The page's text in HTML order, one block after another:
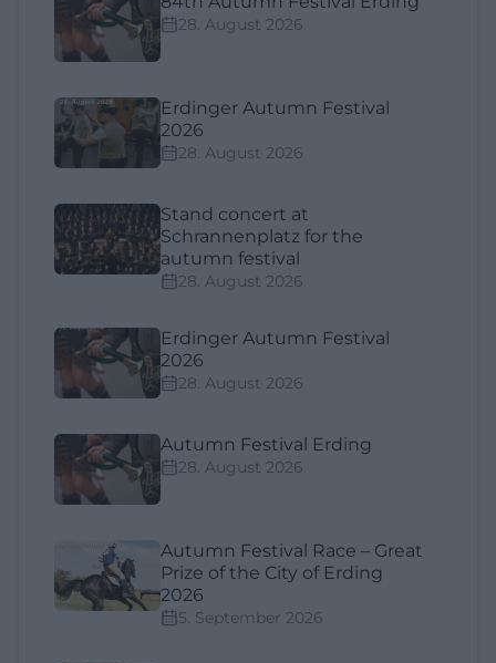
28. August 2026
Erdinger Autumn Festival
2026
28. August 2026
Stand concert at
Schrannenplatz for the
autumn festival
28. August 2026
Erdinger Autumn Festival
2026
28. August 2026
Autumn Festival Erding
28. August 2026
Autumn Festival Race – Great
Prize of the City of Erding
2026
5. September 2026